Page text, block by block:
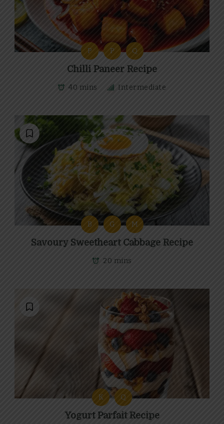
P P Q
Chilli Paneer Recipe
40 mins Intermediate
B G M
Savoury Sweetheart Cabbage Recipe
20 mins
K Q
Yogurt Parfait Recipe